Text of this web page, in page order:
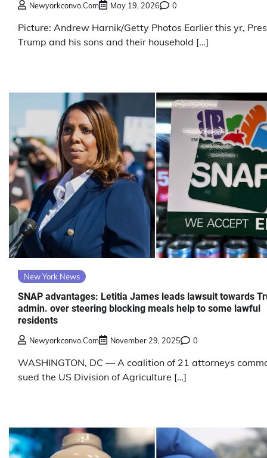
Newyorkconvo.com May 19, 2026 0
Picture: Andrew Harnik/Getty Photos Earlier this yr,
Trump and his sons and their household […]
New York News
SNAP advantages: Letitia James leads lawsuit towards
admin. over steering blocking meals help to some lawful
residents
Newyorkconvo.com November 29, 2025 0
WASHINGTON, DC — A coalition of 21 attorneys
sued the US Division of Agriculture […]